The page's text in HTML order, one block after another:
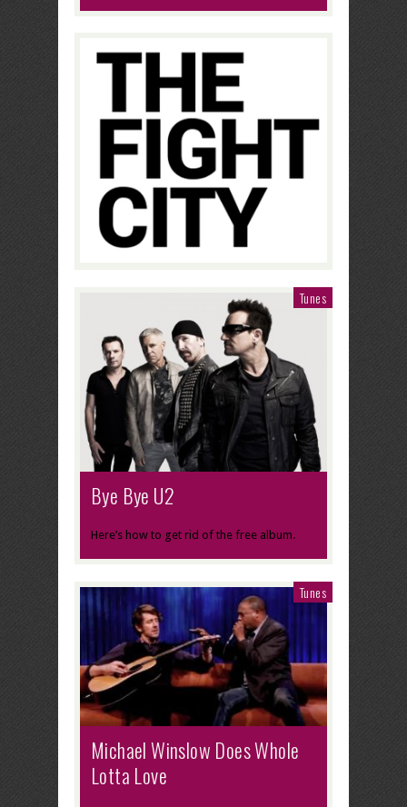
Tunes
Bye Bye U2
Here’s how to get rid of the free album.
Tunes
Michael Winslow Does Whole
Lotta Love